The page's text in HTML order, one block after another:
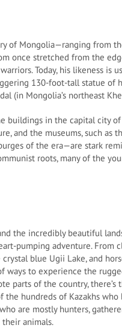
of Mongolia—ranging from
once stretched from the
Today, his likeness is
130-foot-tall statue of
(in Mongolia’s northeast
buildings in the capital city
and the museums, such as
of the era—are stark
roots, many of the
the incredibly beautiful
pumping adventure. From
blue Ugii Lake, and
ways to experience the
parts of the country, there’s
hundreds of Kazakhs who
are mostly hunters,
animals.